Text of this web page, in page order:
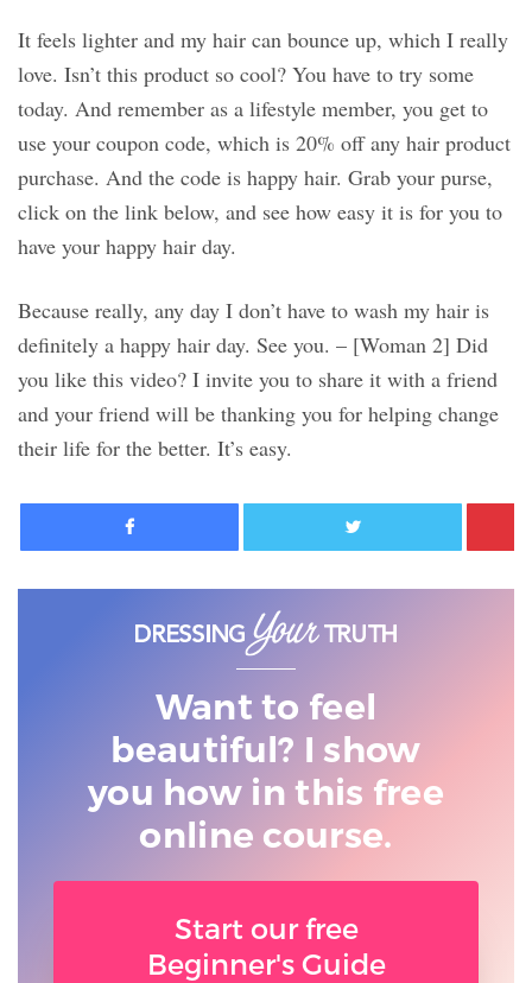
It feels lighter and my hair can bounce up, which I really
love. Isn’t this product so cool? You have to try some
today. And remember as a lifestyle member, you get to
use your coupon code, which is 20% off any hair product
purchase. And the code is happy hair. Grab your purse,
click on the link below, and see how easy it is for you to
have your happy hair day.
Because really, any day I don’t have to wash my hair is
definitely a happy hair day. See you. – [Woman 2] Did
you like this video? I invite you to share it with a friend
and your friend will be thanking you for helping change
their life for the better. It’s easy.
Facebook Twitter
Want to feel
beautiful? I show
you how in this free
online course.
Start our free
Beginner's Guide